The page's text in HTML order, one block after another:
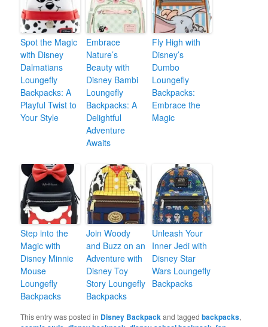
Spot the Magic
with Disney
Dalmatians
Loungefly
Backpacks: A
Playful Twist to
Your Style
Embrace
Nature’s
Beauty with
Disney Bambi
Loungefly
Backpacks: A
Delightful
Adventure
Awaits
Fly High with
Disney’s
Dumbo
Loungefly
Backpacks:
Embrace the
Magic
Step into the
Magic with
Disney Minnie
Mouse
Loungefly
Backpacks
Join Woody
and Buzz on an
Adventure with
Disney Toy
Story Loungefly
Backpacks
Unleash Your
Inner Jedi with
Disney Star
Wars Loungefly
Backpacks
This entry was posted in Disney Backpackand taggedbackpacks,